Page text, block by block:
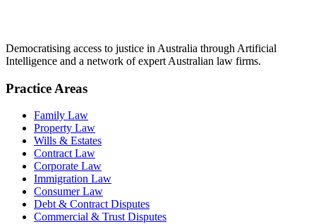
Democratising access to justice in Australia through Artificial
Intelligence and a network of expert Australian law firms.
Practice Areas
Family Law
Property Law
Wills & Estates
Contract Law
Corporate Law
Immigration Law
Consumer Law
Debt & Contract Disputes
Commercial & Trust Disputes